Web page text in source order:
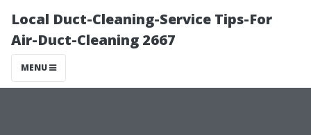
Local Duct-Cleaning-Service Tips-For
Air-Duct-Cleaning 2667
MENU